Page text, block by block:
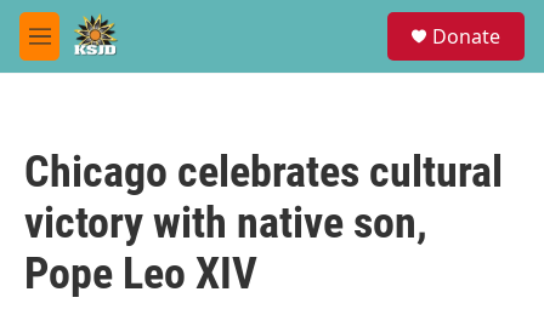
Skip to main content
M
e
Donate
Chicago celebrates cultural
victory with native son,
Pope Leo XIV